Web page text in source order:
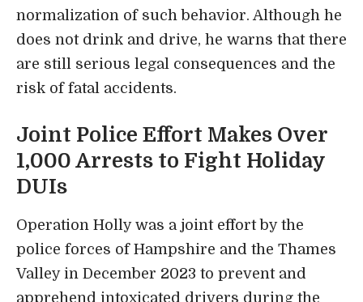
normalization of such behavior. Although he
does not drink and drive, he warns that there
are still serious legal consequences and the
risk of fatal accidents.
Joint Police Effort Makes Over
1,000 Arrests to Fight Holiday
DUIs
Operation Holly was a joint effort by the
police forces of Hampshire and the Thames
Valley in December 2023 to prevent and
apprehend intoxicated drivers during the